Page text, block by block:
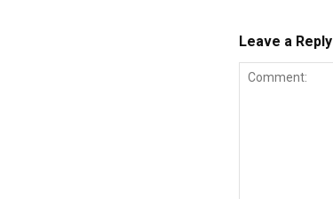
Leave a Reply